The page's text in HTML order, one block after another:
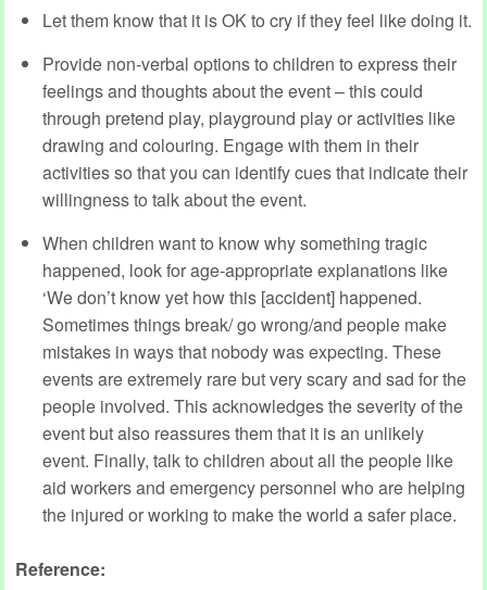
Let them know that it is OK to cry if they feel like doing it.
Provide non-verbal options to children to express their
feelings and thoughts about the event – this could
through pretend play, playground play or activities like
drawing and colouring. Engage with them in their
activities so that you can identify cues that indicate their
willingness to talk about the event.
When children want to know why something tragic
happened, look for age-appropriate explanations like
‘We don’t know yet how this [accident] happened.
Sometimes things break/ go wrong/and people make
mistakes in ways that nobody was expecting. These
events are extremely rare but very scary and sad for the
people involved. This acknowledges the severity of the
event but also reassures them that it is an unlikely
event. Finally, talk to children about all the people like
aid workers and emergency personnel who are helping
the injured or working to make the world a safer place.
Reference: